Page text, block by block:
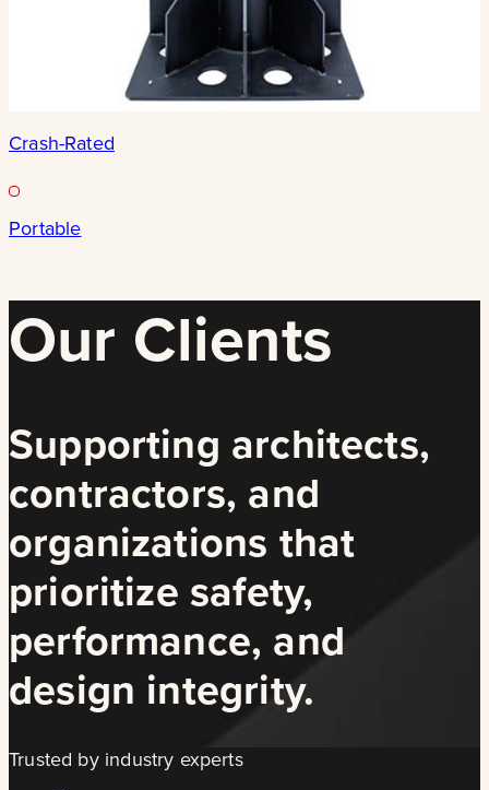
Crash-Rated
Portable
Our Clients
Supporting architects,
contractors, and
organizations that
prioritize safety,
performance, and
design integrity.
Trusted by industry experts